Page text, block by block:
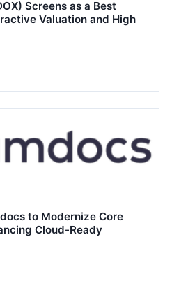
Screens as a Best
Valuation and High
to Modernize Core
Cloud-Ready